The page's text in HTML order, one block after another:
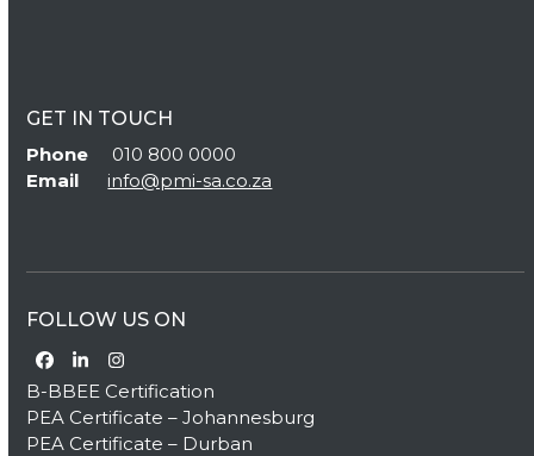
GET IN TOUCH
Phone 010 800 0000
Email
info@pmi-sa.co.za
FOLLOW US ON
Facebook
LinkedInInstagram
B-BBEE Certification
PEA Certificate – Johannesburg
PEA Certificate – Durban